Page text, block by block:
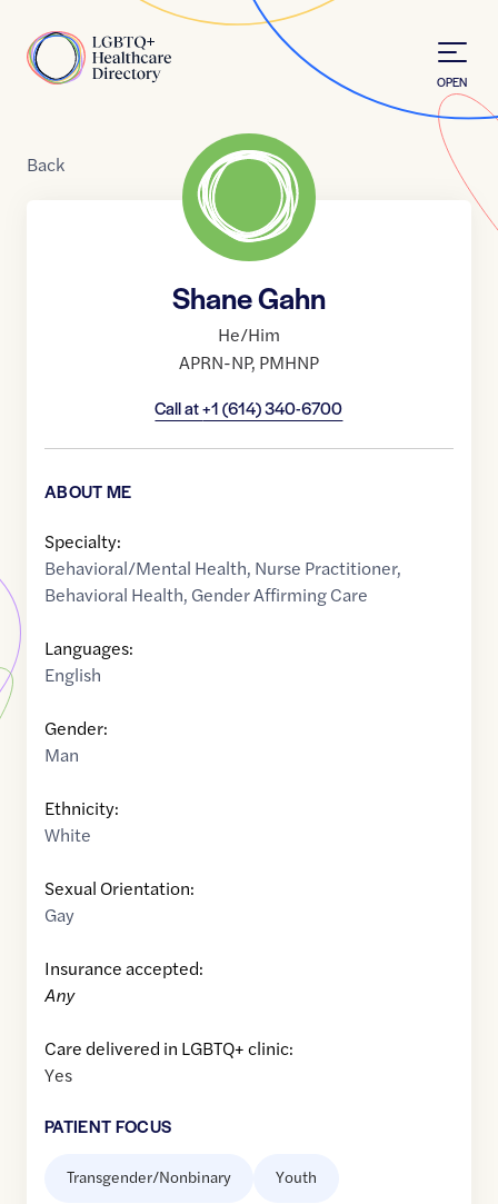
Home
OPEN
Back
Shane Gahn
He/Him
APRN-NP, PMHNP
Call at+1 (614) 340-6700
ABOUT ME
Specialty:
Behavioral/Mental Health, Nurse Practitioner,
Behavioral Health, Gender Affirming Care
Languages:
English
Gender:
Man
Ethnicity:
White
Sexual Orientation:
Gay
Insurance accepted:
Any
Care delivered in LGBTQ+ clinic:
Yes
PATIENT FOCUS
Transgender/Nonbinary Youth